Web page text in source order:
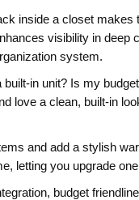
inside a closet
visibility in
system.
unit? Is my
love a clean, built‑in
and add a stylish
letting you upgrade
budget